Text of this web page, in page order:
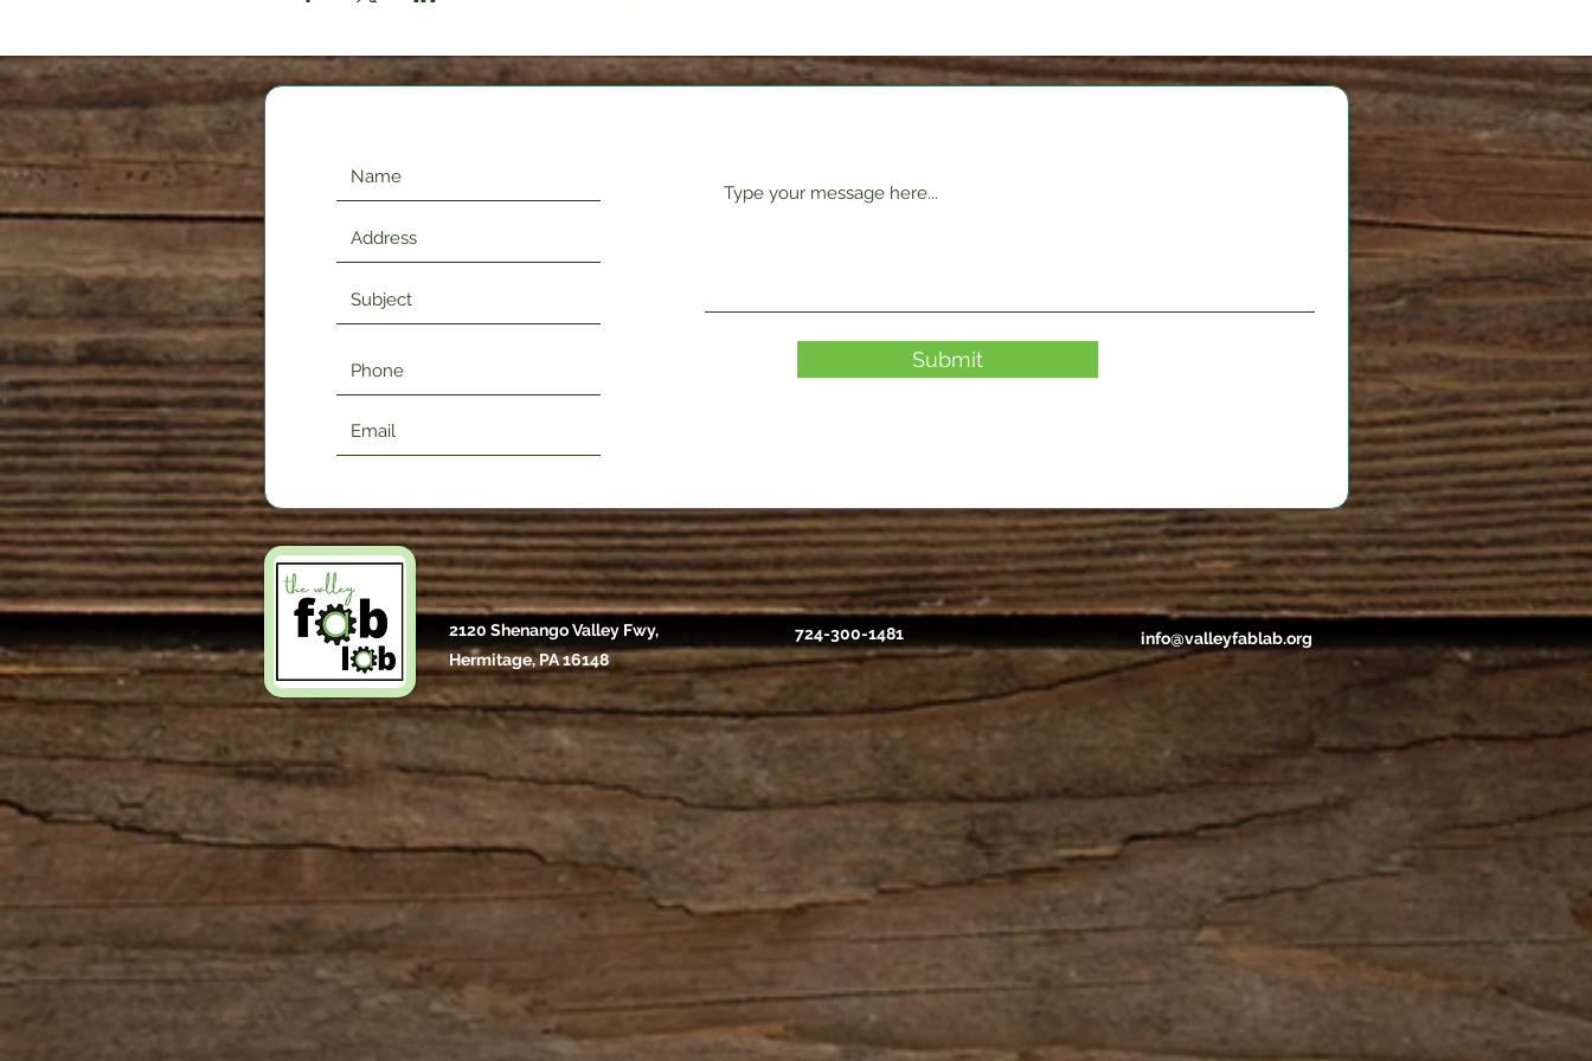
Submit
2120 Shenango Valley Fwy,
Hermitage, PA 16148
724-300-1481 info@valleyfablab.org